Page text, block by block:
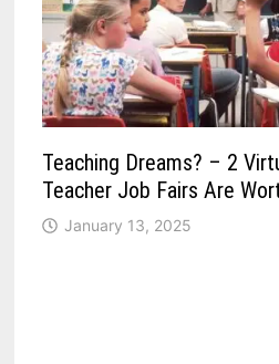
Teaching Dreams? – 2
Teacher Job Fairs Are
January 13, 2025